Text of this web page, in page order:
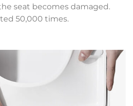
seat becomes damaged.
50,000 times.